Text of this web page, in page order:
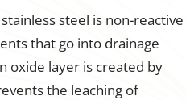
steel is non-reactive
that go into drainage
oxide layer is created by
the leaching of